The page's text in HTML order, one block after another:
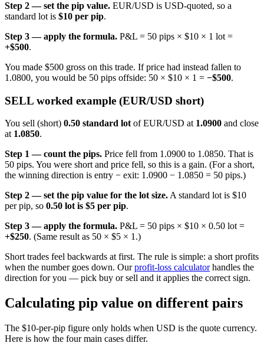
Step 2 — set the pip value. EUR/USD is USD-quoted, so a
standard lot is $10 per pip.
Step 3 — apply the formula. P&L = 50 pips × $10 × 1 lot =
+$500.
You made $500 gross on this trade. If price had instead fallen to
1.0800, you would be 50 pips offside: 50 × $10 × 1 = −$500.
SELL worked example (EUR/USD short)
You sell (short) 0.50 standard lotof EUR/USD at 1.0900 and close
at 1.0850.
Step 1 — count the pips. Price fell from 1.0900 to 1.0850. That is
50 pips. You were short and price fell, so this is a gain. (For a short,
the winning direction is entry − exit: 1.0900 − 1.0850 = 50 pips.)
Step 2 — set the pip value for the lot size.A standard lot is $10
per pip, so 0.50 lot is $5 per pip.
Step 3 — apply the formula. P&L = 50 pips × $10 × 0.50 lot =
+$250. (Same result as 50 × $5 × 1.)
Short trades feel backwards at first. The rule is simple: a short profits
when the number goes down. Ourprofit-loss calculatorhandles the
direction for you — pick buy or sell and it applies the correct sign.
Calculating pip value on different pairs
The $10-per-pip figure only holds when USD is the quote currency.
Here is how the four main cases differ.